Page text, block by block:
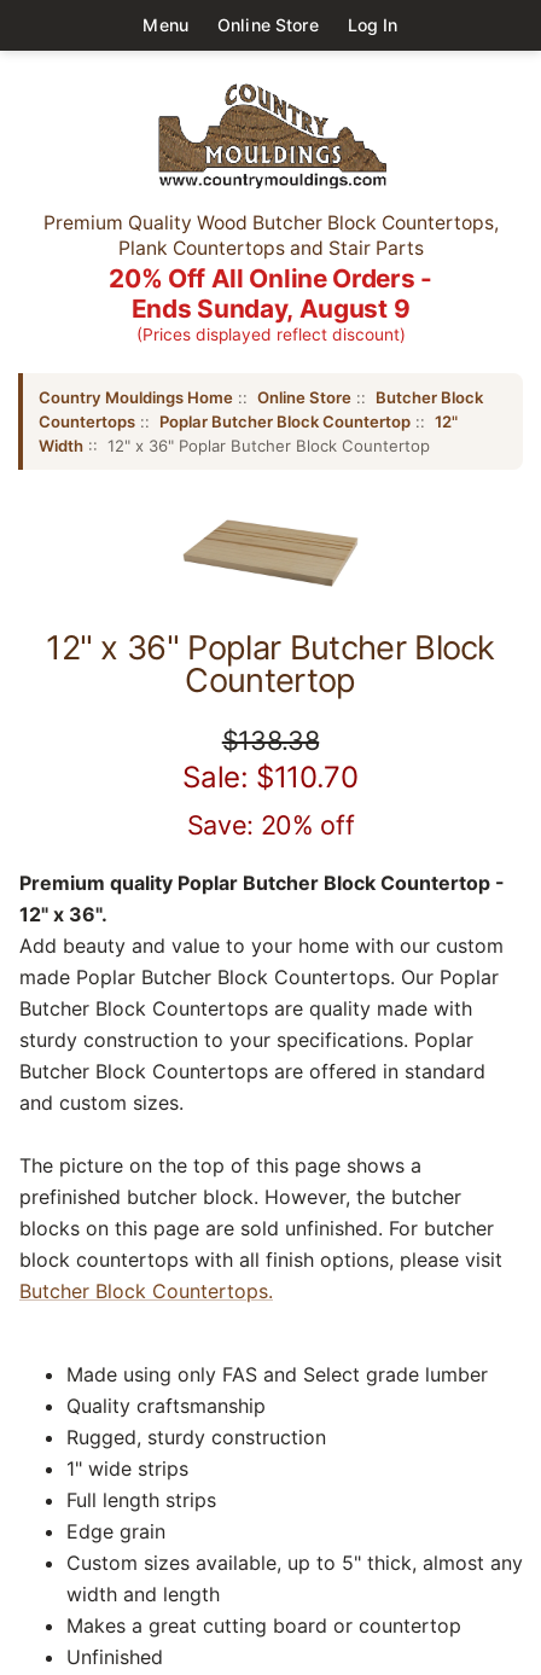
Menu Online Store Log In
Premium Quality Wood Butcher Block Countertops,
Plank Countertops and Stair Parts
20% Off All Online Orders -
Ends Sunday, August 9
(Prices displayed reflect discount)
Country Mouldings Home :: Online Store :: Butcher Block
Countertops :: Poplar Butcher Block Countertop :: 12"
Width :: 12" x 36" Poplar Butcher Block Countertop
12" x 36" Poplar Butcher Block
Countertop
$138.38
Sale: $110.70
Save: 20% off
Premium quality Poplar Butcher Block Countertop -
12" x 36".
Add beauty and value to your home with our custom
made Poplar Butcher Block Countertops. Our Poplar
Butcher Block Countertops are quality made with
sturdy construction to your specifications. Poplar
Butcher Block Countertops are offered in standard
and custom sizes.
The picture on the top of this page shows a
prefinished butcher block. However, the butcher
blocks on this page are sold unfinished. For butcher
block countertops with all finish options, please visit
Butcher Block Countertops.
Made using only FAS and Select grade lumber
Quality craftsmanship
Rugged, sturdy construction
1" wide strips
Full length strips
Edge grain
Custom sizes available, up to 5" thick, almost any
width and length
Makes a great cutting board or countertop
Unfinished